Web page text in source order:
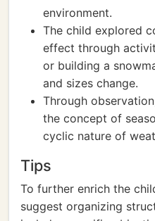
environment.
The child explored
effect through
or building a
and sizes change.
Through
the concept of
cyclic nature of
Tips
To further enrich the
suggest organizing